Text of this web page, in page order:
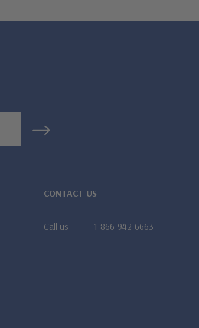
CONTACT US
Call us 1-866-942-6663